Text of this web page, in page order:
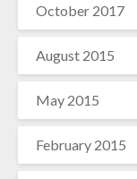
October 2017
August 2015
May 2015
February 2015